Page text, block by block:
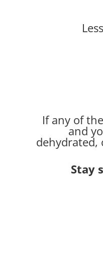
If any of
and
dehydrated,
Stay